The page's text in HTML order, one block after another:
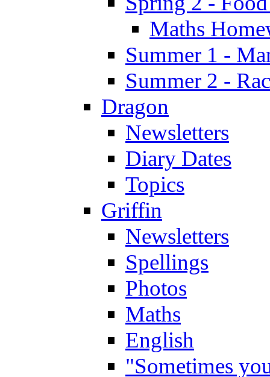
Maths
Summer 1 -
Summer 2 -
Dragon
Newsletters
Diary Dates
Topics
Griffin
Newsletters
Spellings
Photos
Maths
English
"Sometimes